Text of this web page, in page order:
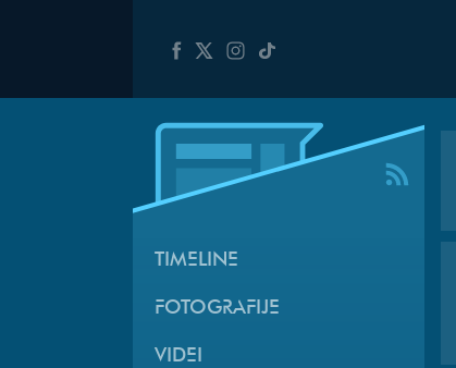
TIMELINE
FOTOGRAFIJE
VIDEI